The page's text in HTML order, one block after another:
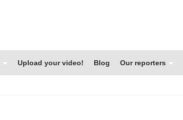
Upload your video! Blog Our reporters